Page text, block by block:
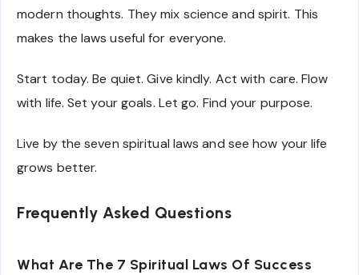
modern thoughts. They mix science and spirit. This
makes the laws useful for everyone.
Start today. Be quiet. Give kindly. Act with care. Flow
with life. Set your goals. Let go. Find your purpose.
Live by the seven spiritual laws and see how your life
grows better.
Frequently Asked Questions
What Are The 7 Spiritual Laws Of Success